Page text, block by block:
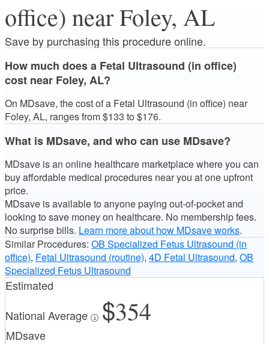
office) near Foley, AL
Save by purchasing this procedure online.
How much does a Fetal Ultrasound (in office)
cost near Foley, AL?
On MDsave, the cost of a Fetal Ultrasound (in office) near
Foley, AL, ranges from $133 to $176.
What is MDsave, and who can use MDsave?
MDsave is an online healthcare marketplace where you can
buy affordable medical procedures near you at one upfront
price.
MDsave is available to anyone paying out-of-pocket and
looking to save money on healthcare. No membership fees.
No surprise bills. Learn more about how MDsave works.
Similar Procedures: OB Specialized Fetus Ultrasound (in
office), Fetal Ultrasound (routine), 4D Fetal Ultrasound, OB
Specialized Fetus Ultrasound
Estimated
National Average
354
MDsave